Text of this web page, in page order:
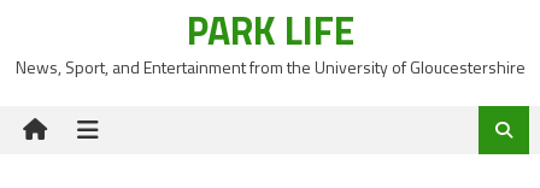
PARK LIFE
News, Sport, and Entertainment from the University of Gloucestershire